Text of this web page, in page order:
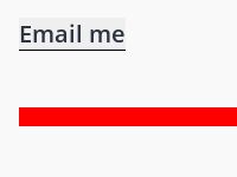
Email me